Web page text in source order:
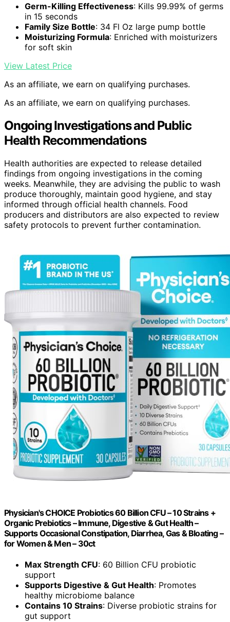
Germ-Killing Effectiveness: Kills 99.99% of germs
in 15 seconds
Family Size Bottle: 34 Fl Oz large pump bottle
Moisturizing Formula: Enriched with moisturizers
for soft skin
View Latest Price
As an affiliate, we earn on qualifying purchases.
As an affiliate, we earn on qualifying purchases.
Ongoing Investigations and Public
Health Recommendations
Health authorities are expected to release detailed
findings from ongoing investigations in the coming
weeks. Meanwhile, they are advising the public to wash
produce thoroughly, maintain good hygiene, and stay
informed through official health channels. Food
producers and distributors are also expected to review
safety protocols to prevent further contamination.
Physician's CHOICE Probiotics 60 Billion CFU – 10 Strains +
Organic Prebiotics – Immune, Digestive & Gut Health –
Supports Occasional Constipation, Diarrhea, Gas & Bloating –
for Women & Men – 30ct
Max Strength CFU: 60 Billion CFU probiotic
support
Supports Digestive & Gut Health: Promotes
healthy microbiome balance
Contains 10 Strains: Diverse probiotic strains for
gut support